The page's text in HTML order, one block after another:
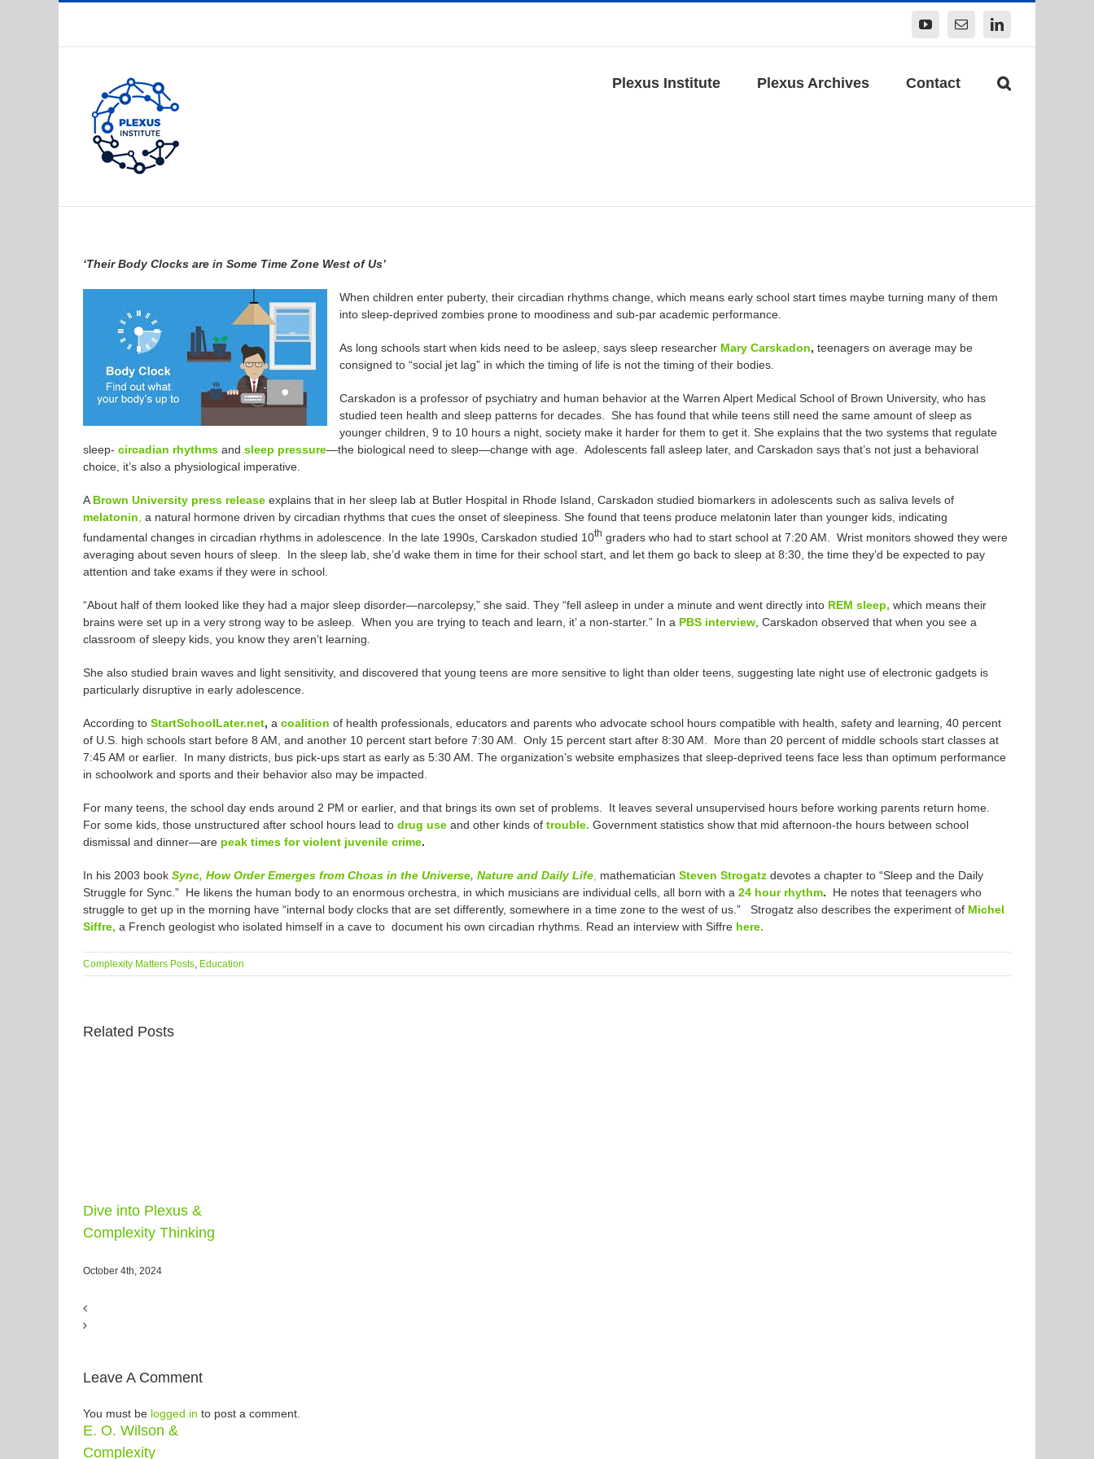
YouTubeEmail LinkedIn
Plexus Institute Plexus Archives Contact
‘Their Body Clocks are in Some Time Zone West of Us’
When children enter puberty, their circadian rhythms change, which means early school start times maybe turning many of them
into sleep-deprived zombies prone to moodiness and sub-par academic performance.
As long schools start when kids need to be asleep, says sleep researcher Mary Carskadon, teenagers on average may be
consigned to “social jet lag” in which the timing of life is not the timing of their bodies.
Carskadon is a professor of psychiatry and human behavior at the Warren Alpert Medical School of Brown University, who has
studied teen health and sleep patterns for decades. She has found that while teens still need the same amount of sleep as
younger children, 9 to 10 hours a night, society make it harder for them to get it. She explains that the two systems that regulate
sleep- circadian rhythms and sleep pressure—the biological need to sleep—change with age. Adolescents fall asleep later, and Carskadon says that’s not just a behavioral
choice, it’s also a physiological imperative.
A Brown University press release explains that in her sleep lab at Butler Hospital in Rhode Island, Carskadon studied biomarkers in adolescents such as saliva levels of
melatonin a natural hormone driven by circadian rhythms that cues the onset of sleepiness. She found that teens produce melatonin later than younger kids, indicating
fundamental changes in circadian rhythms in adolescence. In the late 1990s, Carskadon studied 10th graders who had to start school at 7:20 AM. Wrist monitors showed they were
averaging about seven hours of sleep. In the sleep lab, she’d wake them in time for their school start, and let them go back to sleep at 8:30, the time they’d be expected to pay
attention and take exams if they were in school.
“About half of them looked like they had a major sleep disorder—narcolepsy,” she said. They “fell asleep in under a minute and went directly into REM sleep, which means their
brains were set up in a very strong way to be asleep. When you are trying to teach and learn, it’ a non-starter.” In a PBS interview , Carskadon observed that when you see a
classroom of sleepy kids, you know they aren’t learning.
She also studied brain waves and light sensitivity, and discovered that young teens are more sensitive to light than older teens, suggesting late night use of electronic gadgets is
particularly disruptive in early adolescence.
According to StartSchoolLater.net, a coalition of health professionals, educators and parents who advocate school hours compatible with health, safety and learning, 40 percent
of U.S. high schools start before 8 AM, and another 10 percent start before 7:30 AM. Only 15 percent start after 8:30 AM. More than 20 percent of middle schools start classes at
7:45 AM or earlier. In many districts, bus pick-ups start as early as 5:30 AM. The organization’s website emphasizes that sleep-deprived teens face less than optimum performance
in schoolwork and sports and their behavior also may be impacted.
For many teens, the school day ends around 2 PM or earlier, and that brings its own set of problems. It leaves several unsupervised hours before working parents return home.
For some kids, those unstructured after school hours lead to drug use and other kinds of trouble. Government statistics show that mid afternoon-the hours between school
dismissal and dinner—are peak times for violent juvenile crime.
In his 2003 book Sync, How Order Emerges from Choas in the Universe, Nature and Daily Life mathematician Steven Strogatz devotes a chapter to “Sleep and the Daily
Struggle for Sync.” He likens the human body to an enormous orchestra, in which musicians are individual cells, all born with a 24 hour rhythm. He notes that teenagers who
struggle to get up in the morning have “internal body clocks that are set differently, somewhere in a time zone to the west of us.” Strogatz also describes the experiment of Michel
Siffre, a French geologist who isolated himself in a cave to document his own circadian rhythms. Read an interview with Siffre here.
Complexity Matters Posts Education
Related Posts
Dive into Plexus &
Complexity Thinking
October 4th, 2024
E. O. Wilson &
Complexity
Leave A Comment
You must be logged in to post a comment.